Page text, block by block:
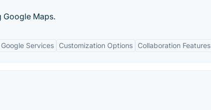
Google Maps.
Services Customization Options Collaboration Features